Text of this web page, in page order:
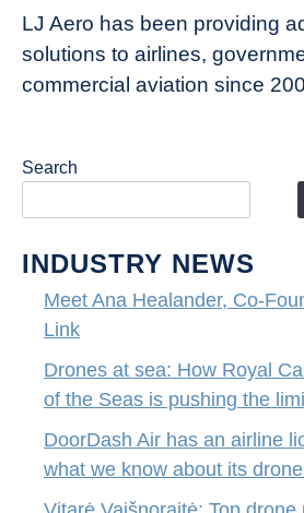
of
entertainment
LJ Aero has been providing
solutions to airlines,
commercial aviation since
Search
INDUSTRY NEWS
Meet Ana Healander, Co-
Link
Drones at sea: How Royal
of the Seas is pushing the
DoorDash Air has an airline
what we know about its